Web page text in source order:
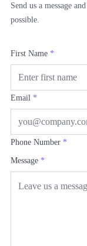
Send us a message
possible.
First Name *
Email *
Phone Number *
Message *